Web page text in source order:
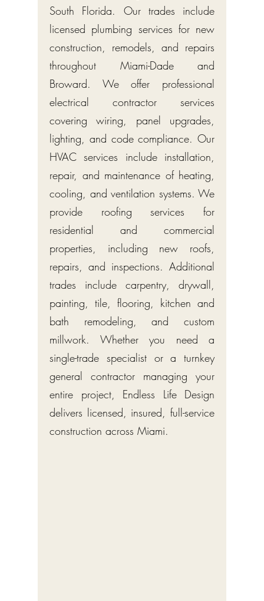
South Florida. Our trades include
licensed plumbing services for new
construction, remodels, and repairs
throughout Miami-Dade and
Broward. We offer professional
electrical contractor services
covering wiring, panel upgrades,
lighting, and code compliance. Our
HVAC services include installation,
repair, and maintenance of heating,
cooling, and ventilation systems. We
provide roofing services for
residential and commercial
properties, including new roofs,
repairs, and inspections. Additional
trades include carpentry, drywall,
painting, tile, flooring, kitchen and
bath remodeling, and custom
millwork. Whether you need a
single-trade specialist or a turnkey
general contractor managing your
entire project, Endless Life Design
delivers licensed, insured, full-service
construction across Miami.